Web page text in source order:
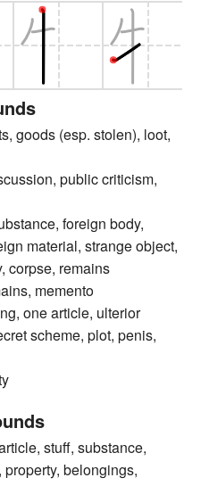
goods (esp. stolen), loot,
public criticism,
foreign body,
material, strange object,
corpse, remains
memento
one article, ulterior
scheme, plot, penis,
stuff, substance,
belongings,